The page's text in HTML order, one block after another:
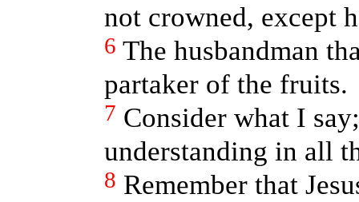
not crowned, except
6 The husbandman
partaker of the fruits.
7 Consider what I
understanding in all
8 Remember that